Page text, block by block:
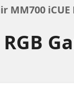
MM700